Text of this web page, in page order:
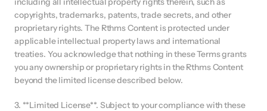
copyrights, trademarks, patents, trade secrets, and other
proprietary rights. The Rthms Content is protected under
applicable intellectual property laws and international
treaties. You acknowledge that nothing in these Terms grants
you any ownership or proprietary rights in the Rthms Content
beyond the limited license described below.
3. **Limited License**. Subject to your compliance with these